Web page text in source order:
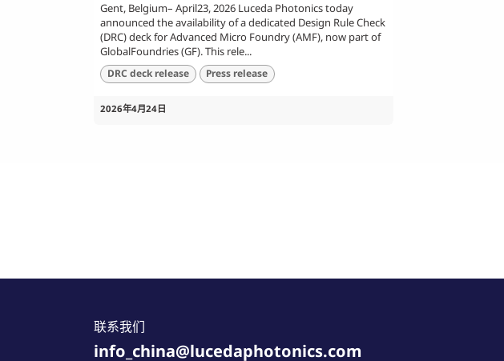
Gent, Belgium– April23, 2026 Luceda Photonics today
announced the availability of a dedicated Design Rule Check
(DRC) deck for Advanced Micro Foundry (AMF), now part of
GlobalFoundries (GF). This rele...
DRC deck release Press release
2026年4月24日
联系我们
info_china@lucedaphotonics.com